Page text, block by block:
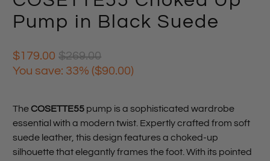
Pump in Black Suede
$179.00 $269.00
You save: 33% ($90.00)
TheCOSETTE55 pump is a sophisticated wardrobe
essential with a modern twist. Expertly crafted from soft
suede leather, this design features a choked-up
silhouette that elegantly frames the foot. With its pointed